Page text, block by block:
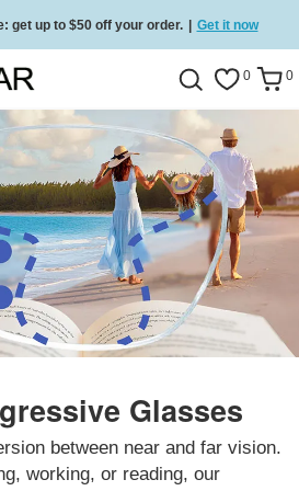
get up to $50 off your order. | Get it now
on all orders Shop now 0 0
Glasses
between near and far vision.
working, or reading, our